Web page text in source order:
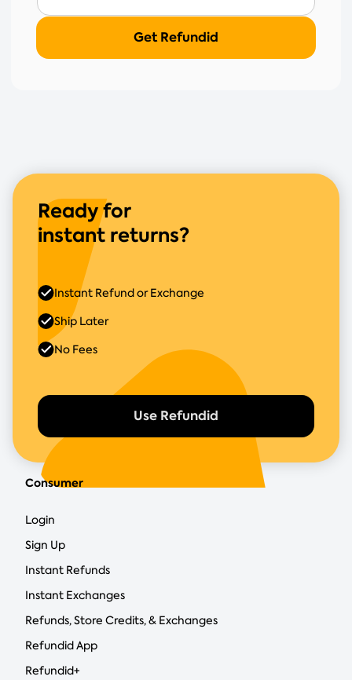
Ready for
instant returns?
Use Refundid
Instant Refund or Exchange
Ship Later
No Fees
Consumer
Login
Sign Up
Instant Refunds
Instant Exchanges
Refunds, Store Credits, & Exchanges
Refundid App
Refundid+